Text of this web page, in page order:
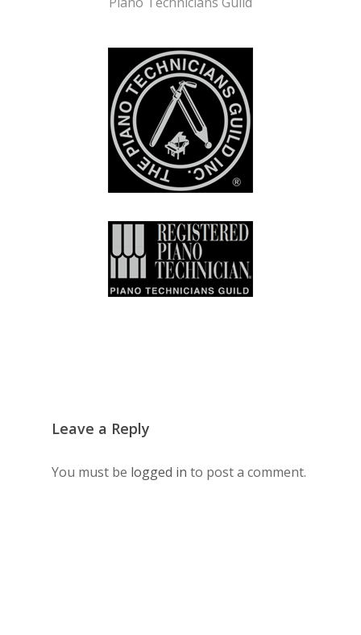
Leave a Reply
You must be logged in to post a comment.